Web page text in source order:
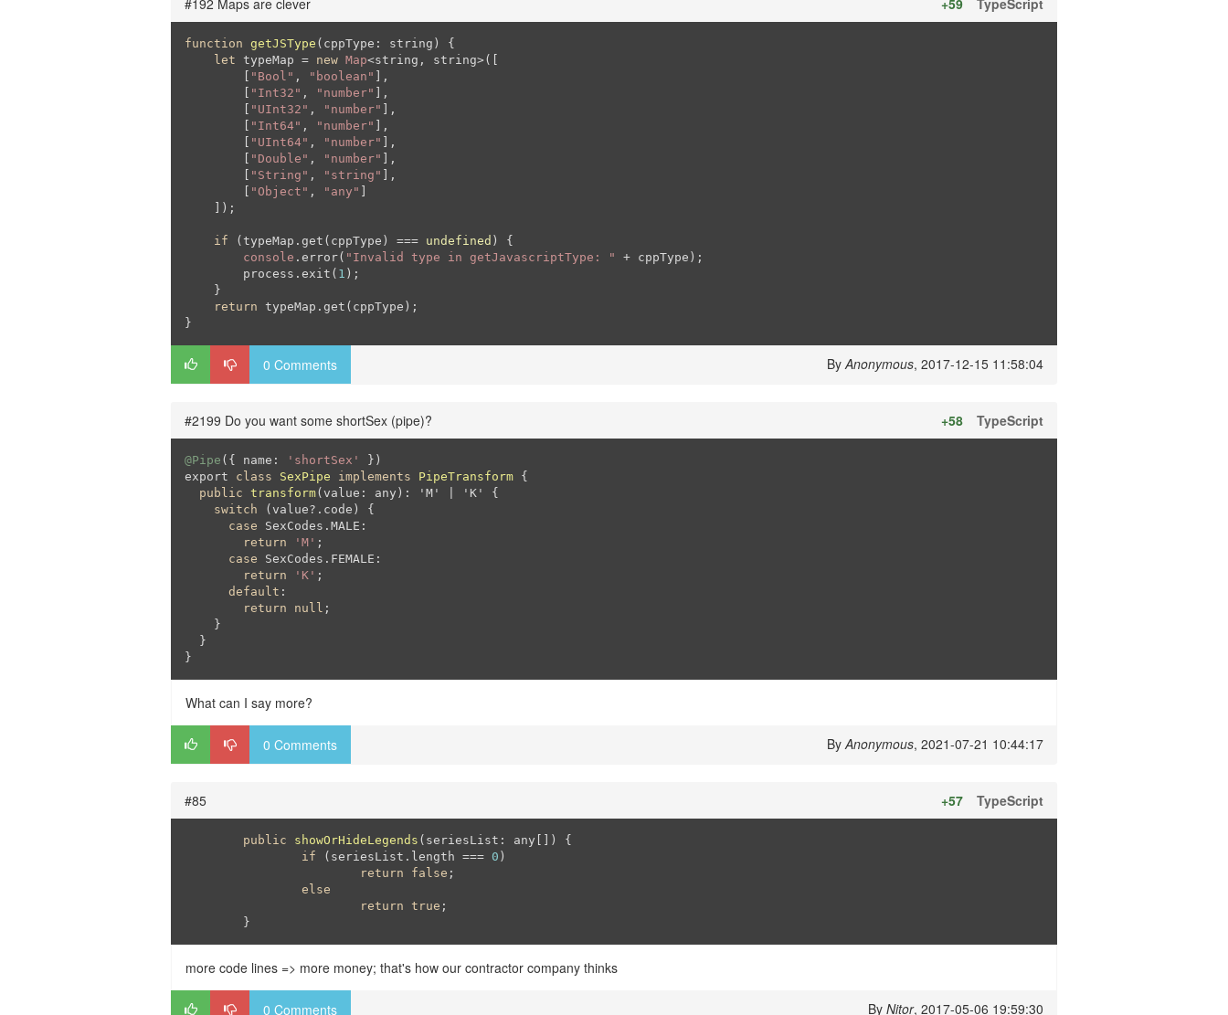
#192 Maps are clever TypeScript
+59
function getJSType ( cppType: string ) {
let typeMap = new Map<string, string>([
"Bool" , "boolean"
],
"Int32" , "number"
],
"UInt32" , "number"
],
"Int64" , "number"
],
"UInt64" , "number"
],
"Double" , "number"
],
"String" , "string"
],
"Object" , "any"
    ]);
if (typeMap.get(cppType) === undefined ) {
console .error( "Invalid type in getJavascriptType: "
+ cppType);
        process.exit(
1 );
    }
return typeMap.get(cppType);
}
0 Comments ByAnonymous, 2017-12-15 11:58:04
#2199 Do you want some shortSex (pipe)? TypeScript
+58
@Pipe ({ name: 'shortSex'
})
export class SexPipe implements PipeTransform {
public transform(value: any) : 'M' | 'K' {
switch (value?.code) {
case SexCodes.MALE:
return
'M' ;
case SexCodes.FEMALE:
return
'K' ;
default :
return
null ;
    }
  }
}
What can I say more?
0 Comments ByAnonymous, 2021-07-21 10:44:17
#85 TypeScript
+57
public showOrHideLegends (seriesList: any[])
{
if (seriesList.length === 0 )
return
false ;
else
return true ;
	}
more code lines => more money; that's how our contractor company thinks
0 Comments By Nitor, 2017-05-06 19:59:30